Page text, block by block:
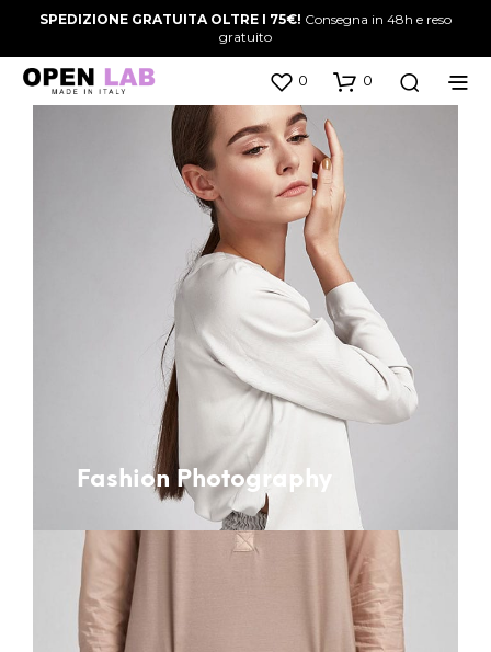
SPEDIZIONE GRATUITA OLTRE I 75€! Consegna in 48h e reso
gratuito
0 0
Fashion Photography